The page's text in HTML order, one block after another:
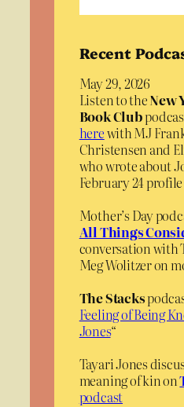
Recent
May 29, 2026
Listen to theNew
Book Club
herewith MJ
Christensen and
who wrote about
February 24
Mother’s Day
All Things
conversation with
Meg Wolitzer on
The Stacks
Feeling of Being
Jones“
Tayari Jones
meaning of kin on
podcast